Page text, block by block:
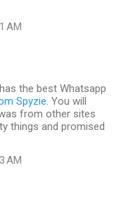
AM
the best Whatsapp
Spyzie. You will
from other sites
things and promised
AM